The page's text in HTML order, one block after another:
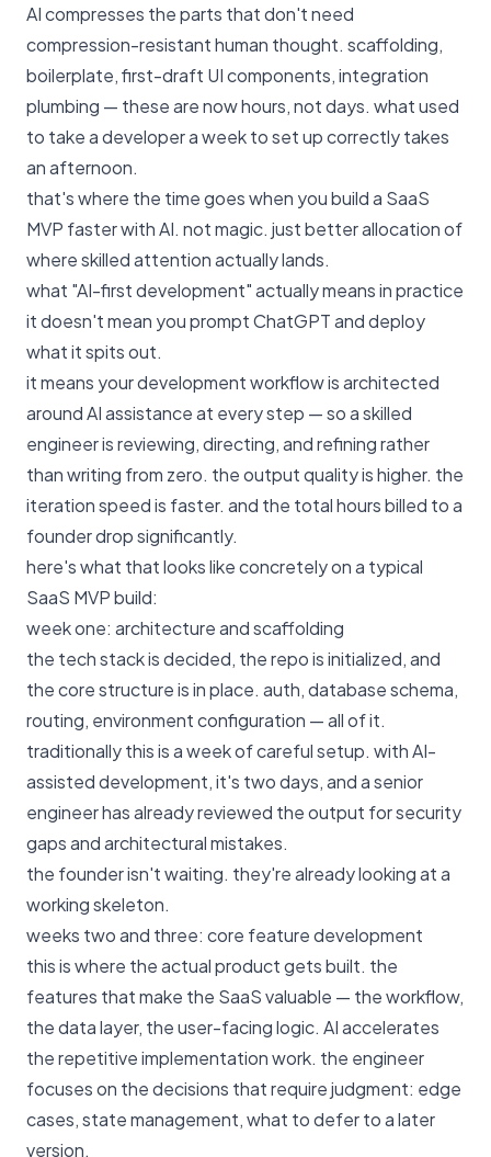
AI compresses the parts that don't need
compression-resistant human thought. scaffolding,
boilerplate, first-draft UI components, integration
plumbing — these are now hours, not days. what used
to take a developer a week to set up correctly takes
an afternoon.
that's where the time goes when you build a SaaS
MVP faster with AI. not magic. just better allocation of
where skilled attention actually lands.
what "AI-first development" actually means in practice
it doesn't mean you prompt ChatGPT and deploy
what it spits out.
it means your development workflow is architected
around AI assistance at every step — so a skilled
engineer is reviewing, directing, and refining rather
than writing from zero. the output quality is higher. the
iteration speed is faster. and the total hours billed to a
founder drop significantly.
here's what that looks like concretely on a typical
SaaS MVP build:
week one: architecture and scaffolding
the tech stack is decided, the repo is initialized, and
the core structure is in place. auth, database schema,
routing, environment configuration — all of it.
traditionally this is a week of careful setup. with AI-
assisted development, it's two days, and a senior
engineer has already reviewed the output for security
gaps and architectural mistakes.
the founder isn't waiting. they're already looking at a
working skeleton.
weeks two and three: core feature development
this is where the actual product gets built. the
features that make the SaaS valuable — the workflow,
the data layer, the user-facing logic. AI accelerates
the repetitive implementation work. the engineer
focuses on the decisions that require judgment: edge
cases, state management, what to defer to a later
version.